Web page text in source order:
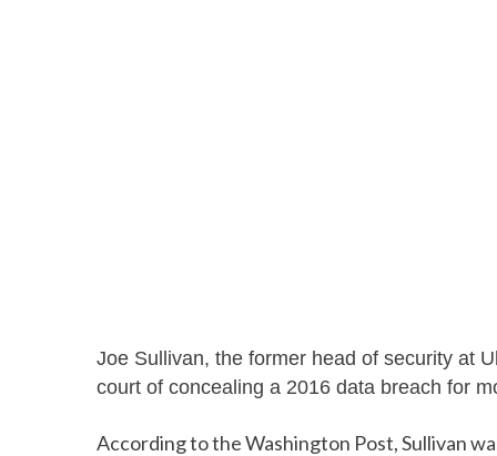
Joe Sullivan, the former head of security at
court of concealing a 2016 data breach for
According to the Washington Post, Sullivan